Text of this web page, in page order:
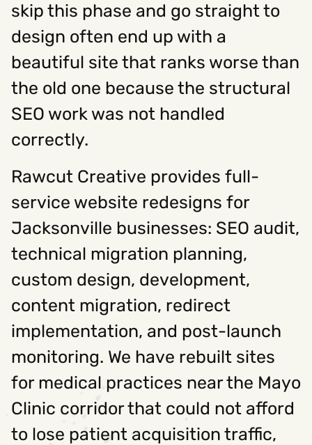
skip this phase and go straight to
design often end up with a
beautiful site that ranks worse than
the old one because the structural
SEO work was not handled
correctly.
Rawcut Creative provides full-
service website redesigns for
Jacksonville businesses: SEO audit,
technical migration planning,
custom design, development,
content migration, redirect
implementation, and post-launch
monitoring. We have rebuilt sites
for medical practices near the Mayo
Clinic corridor that could not afford
to lose patient acquisition traffic,